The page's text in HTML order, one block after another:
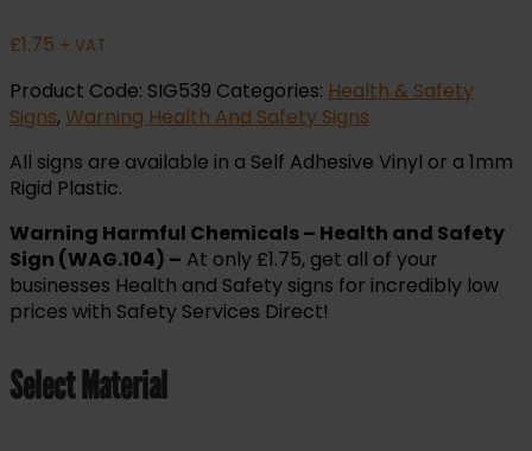
£1.75 + VAT
Product Code: SIG539 Categories: Health & Safety
Signs, Warning Health And Safety Signs
All signs are available in a Self Adhesive Vinyl or a 1mm
Rigid Plastic.
Warning Harmful Chemicals – Health and Safety
Sign (WAG.104) – At only £1.75, get all of your
businesses Health and Safety signs for incredibly low
prices with Safety Services Direct!
Select Material